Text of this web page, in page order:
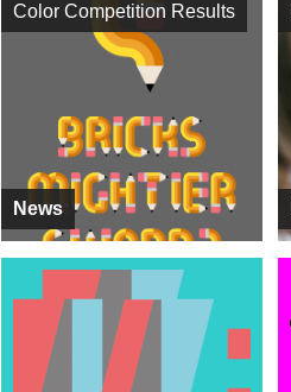
News
Color Competition Results